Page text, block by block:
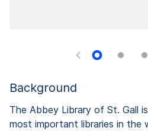
Background
The Abbey Library of St. Gall
most important libraries in the